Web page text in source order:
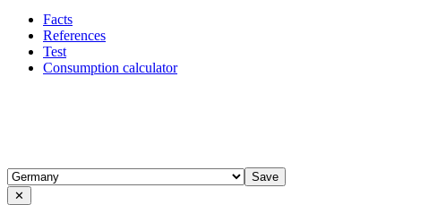
Facts
References
Test
Consumption calculator
✕